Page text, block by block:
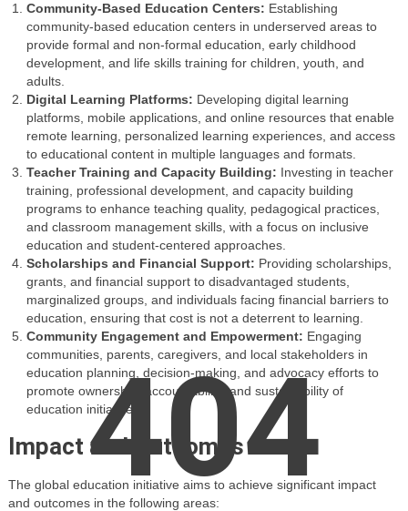
Community-Based Education Centers: Establishing
community-based education centers in underserved areas to
provide formal and non-formal education, early childhood
development, and life skills training for children, youth, and
adults.
Digital Learning Platforms: Developing digital learning
platforms, mobile applications, and online resources that enable
remote learning, personalized learning experiences, and access
to educational content in multiple languages and formats.
Teacher Training and Capacity Building: Investing in teacher
training, professional development, and capacity building
programs to enhance teaching quality, pedagogical practices,
and classroom management skills, with a focus on inclusive
education and student-centered approaches.
Scholarships and Financial Support: Providing scholarships,
grants, and financial support to disadvantaged students,
marginalized groups, and individuals facing financial barriers to
education, ensuring that cost is not a deterrent to learning.
Community Engagement and Empowerment: Engaging
communities, parents, caregivers, and local stakeholders in
education planning, decision-making, and advocacy efforts to
promote ownership, accountability, and sustainability of
education initiatives.
Impact and Outcomes
The global education initiative aims to achieve significant impact
and outcomes in the following areas:
404